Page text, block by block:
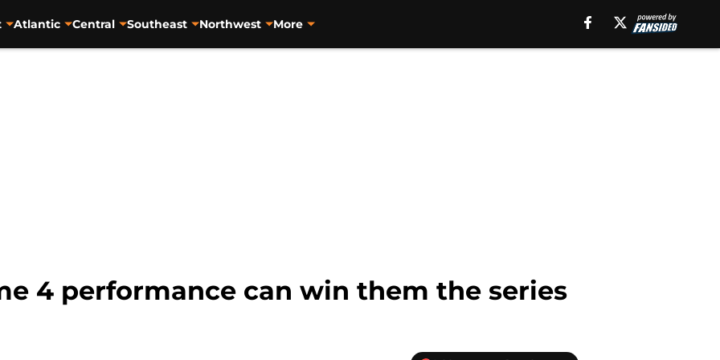
Atlantic Central Southeast Northwest More
4 performance can win them the series